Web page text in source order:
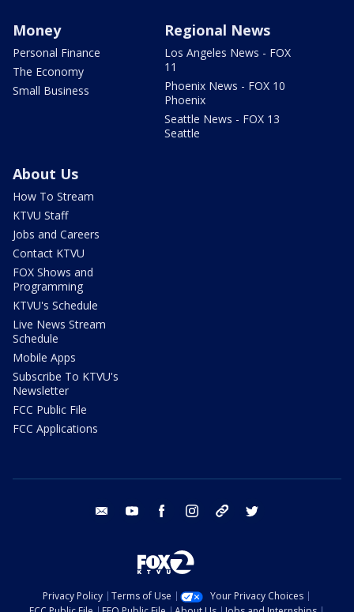
Money
Personal Finance
The Economy
Small Business
Regional News
Los Angeles News - FOX
11
Phoenix News - FOX 10
Phoenix
Seattle News - FOX 13
Seattle
About Us
How To Stream
KTVU Staff
Jobs and Careers
Contact KTVU
FOX Shows and
Programming
KTVU's Schedule
Live News Stream
Schedule
Mobile Apps
Subscribe To KTVU's
Newsletter
FCC Public File
FCC Applications
email youtube facebook instagram tik tok
Privacy Policy Terms of Use
Your Privacy Choices